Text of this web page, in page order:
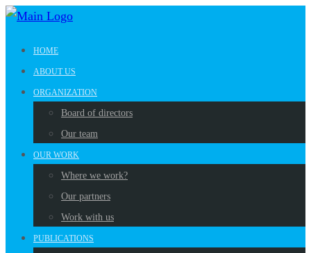
HOME
ABOUT US
ORGANIZATION
Board of directors
Our team
OUR WORK
Where we work?
Our partners
Work with us
PUBLICATIONS